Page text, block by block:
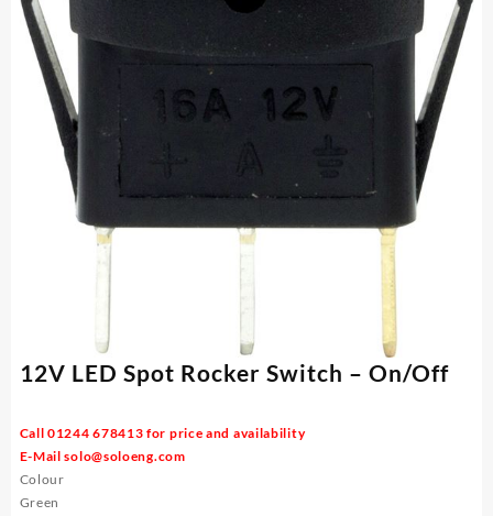
12V LED Spot Rocker Switch – On/Off
Call 01244 678413 for price and availability
E-Mailsolo@soloeng.com
Colour
Green